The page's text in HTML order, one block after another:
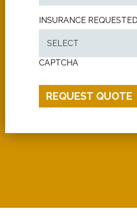
INSURANCE REQUESTED
CAPTCHA